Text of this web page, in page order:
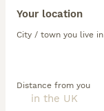
Your location
City / town you live in
Distance from you